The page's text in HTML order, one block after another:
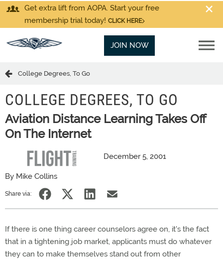
Get extra lift from AOPA. Start your free
membership trial today! CLICK HERE
JOIN NOW
College Degrees, To Go
COLLEGE DEGREES, TO GO
Aviation Distance Learning Takes Off
On The Internet
December 5, 2001
By Mike Collins
Share via:
If there is one thing career counselors agree on, it's the fact
that in a tightening job market, applicants must do whatever
they can to make themselves stand out from other